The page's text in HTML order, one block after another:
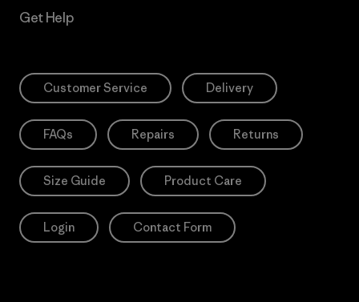
Get Help
Customer Service Delivery
FAQs Repairs Returns
Size Guide Product Care
Login Contact Form